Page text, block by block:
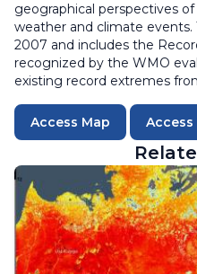
geographical perspectives
weather and climate events.
2007 and includes the
recognized by the WMO
existing record extremes
Access Map Access